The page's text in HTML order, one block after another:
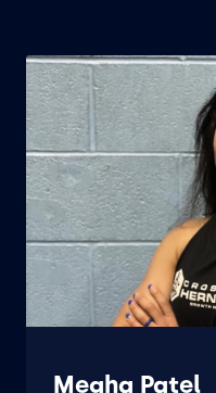
Megha Patel